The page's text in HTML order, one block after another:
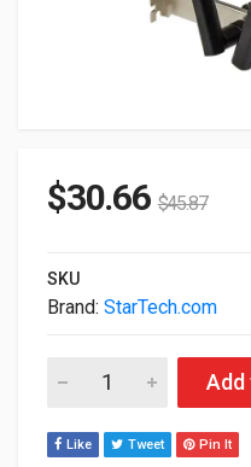
$30.66 $45.87
SKU
Brand: StarTech.com
StarTech.com PCI
Like Tweet Pin It